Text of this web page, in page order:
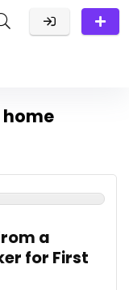
a
for First